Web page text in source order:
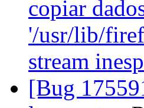
copiar
'/usr/lib/
stream
[Bug